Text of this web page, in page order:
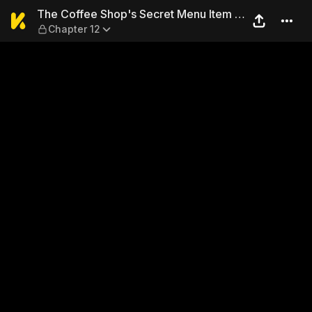
The Coffee Shop's Secret
The Coffee Shop's Secret Menu Item is
Sex?!
Chapter 12